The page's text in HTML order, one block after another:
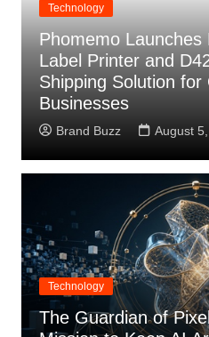
Technology
Phomemo Launches
Label Printer and
Shipping Solution for
Businesses
Brand Buzz August
Technology
The Guardian of